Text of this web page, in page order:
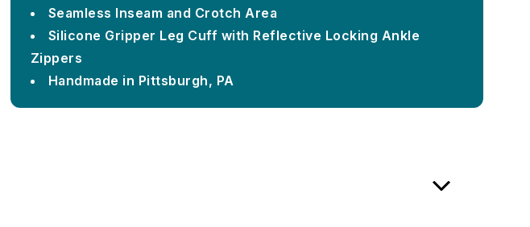
Seamless Inseam and Crotch Area
Silicone Gripper Leg Cuff with Reflective Locking Ankle
Zippers
Handmade in Pittsburgh, PA